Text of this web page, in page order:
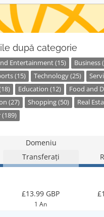
după categorie
Entertainment (15)
Business
(15) Technology (25)
Education (12)
Food and
(27)
Shopping (50)
Real
Domeniu
Transferați
£13.99 GBP
1 An